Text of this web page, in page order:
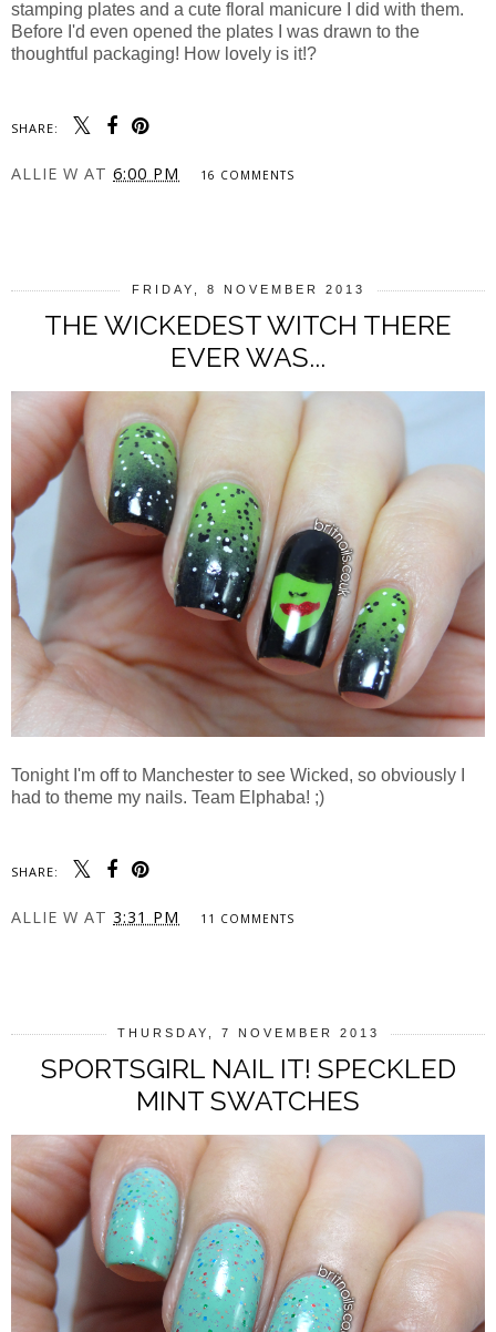
stamping plates and a cute floral manicure I did with them.
Before I'd even opened the plates I was drawn to the
thoughtful packaging! How lovely is it!?
SHARE:
ALLIE W AT 6:00 PM 16 COMMENTS
FRIDAY, 8 NOVEMBER 2013
THE WICKEDEST WITCH THERE
EVER WAS...
Tonight I'm off to Manchester to see Wicked, so obviously I
had to theme my nails. Team Elphaba! ;)
SHARE:
ALLIE W AT 3:31 PM 11 COMMENTS
THURSDAY, 7 NOVEMBER 2013
SPORTSGIRL NAIL IT! SPECKLED
MINT SWATCHES